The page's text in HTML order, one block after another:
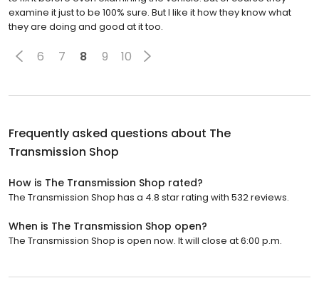
examine it just to be 100% sure. But I like it how they know what
they are doing and good at it too.
6 7 8 9 10
Frequently asked questions about The
Transmission Shop
How is The Transmission Shop rated?
The Transmission Shop has a 4.8 star rating with 532 reviews.
When is The Transmission Shop open?
The Transmission Shop is open now. It will close at 6:00 p.m.